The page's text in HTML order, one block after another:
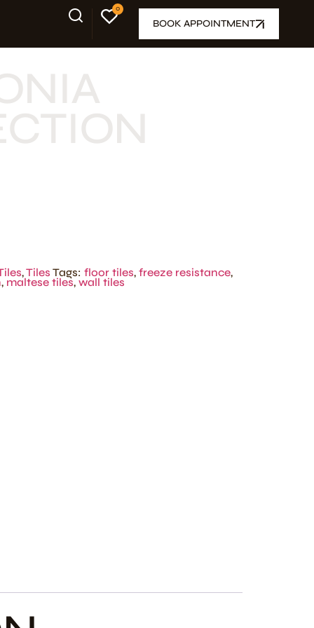
0
BOOK APPOINTMENT
,Tiles Tags: floor tiles, freeze resistance,
, maltese tiles, wall tiles